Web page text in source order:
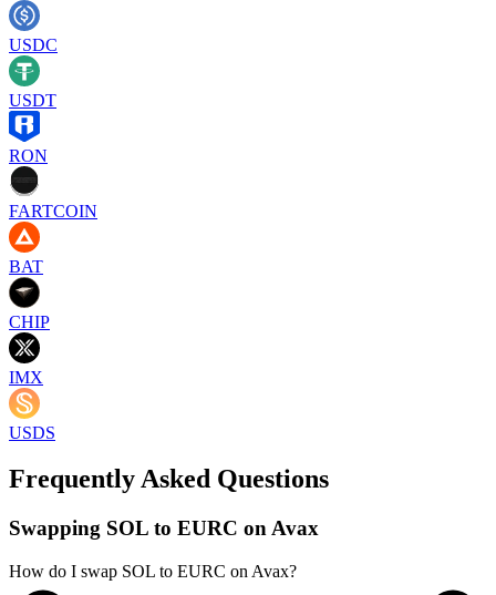
USDC
USDT
RON
FARTCOIN
BAT
CHIP
IMX
USDS
Frequently Asked Questions
Swapping SOL to EURC on Avax
How do I swap SOL to EURC on Avax?